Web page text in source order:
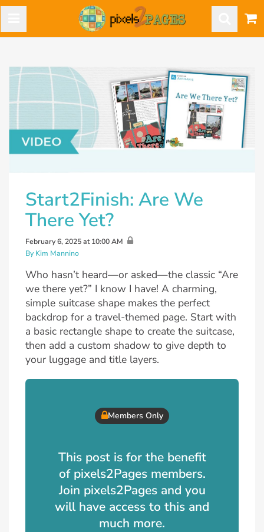
Start2Finish: Are We
There Yet?
February 6, 2025 at 10:00 AM
By Kim Mannino
Who hasn’t heard—or asked—the classic “Are
we there yet?” I know I have! A charming,
simple suitcase shape makes the perfect
backdrop for a travel-themed page. Start with
a basic rectangle shape to create the suitcase,
then add a custom shadow to give depth to
your luggage and title layers.
Members Only
This post is for the benefit
of pixels2Pages members.
Join pixels2Pages and you
will have access to this and
much more.